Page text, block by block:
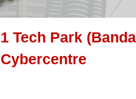
1 Tech Park
Cybercentre